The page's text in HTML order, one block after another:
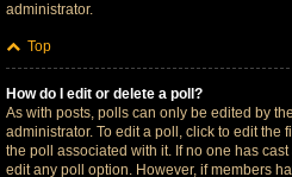
administrator.
Top
How do I edit or delete a poll?
As with posts, polls can only be edited by
administrator. To edit a poll, click to edit the
the poll associated with it. If no one has
edit any poll option. However, if members